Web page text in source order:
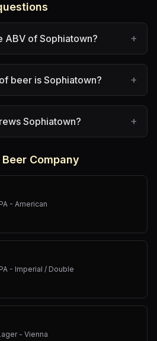
ABV of Sophiatown? +
beer is Sophiatown? +
Sophiatown? +
Company
- American
- Imperial / Double
- Vienna